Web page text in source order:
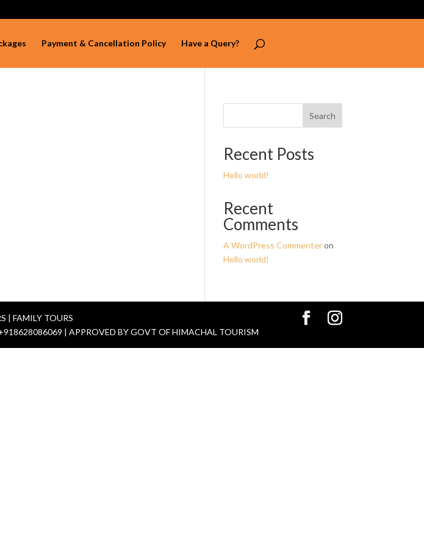
Payment & Cancellation Policy Have a Query?
Search
Recent Posts
Hello world!
Recent
Comments
A WordPress Commenteron
Hello world!
| FAMILY TOURS
| APPROVED BY GOVT OF HIMACHAL TOURISM